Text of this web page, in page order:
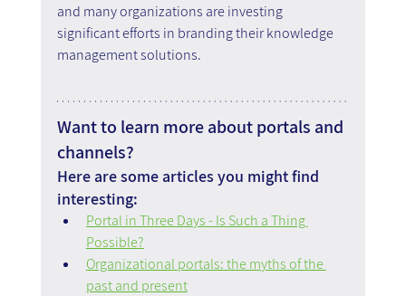
and many organizations are investing
significant efforts in branding their knowledge
management solutions.
Want to learn more about portals and
channels?
Here are some articles you might find
interesting:
Portal in Three Days - Is Such a Thing
Possible?
Organizational portals: the myths of the
past and present